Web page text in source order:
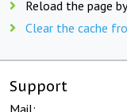
Reload the page
Clear the cache
Support
Mail: